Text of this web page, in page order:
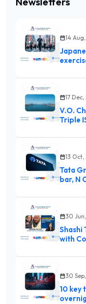
14
17
V.O.
Triple
13
Tata
bar, N
30
Shashi
with
30
10 key